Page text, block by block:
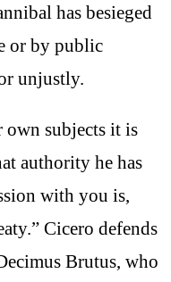
has besieged
or by public
unjustly.
own subjects it is
authority he has
with you is,
Cicero defends
Brutus, who